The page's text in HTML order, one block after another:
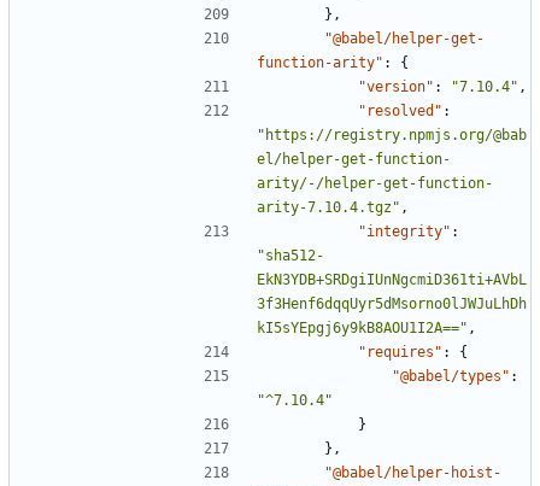
},
"@babel/helper-get-
function-arity" :
{
"version" : "7.10.4" ,
"resolved" :
"https://registry.npmjs.org/@bab
el/helper-get-function-
arity/-/helper-get-function-
arity-7.10.4.tgz" ,
"integrity" :
"sha512-
EkN3YDB+SRDgiIUnNgcmiD361ti+AVbL
3f3Henf6dqqUyr5dMsorno0lJWJuLhDh
kI5sYEpgj6y9kB8AOU1I2A==" ,
"requires" :
{
"@babel/types" :
"^7.10.4"
}
},
"@babel/helper-hoist-